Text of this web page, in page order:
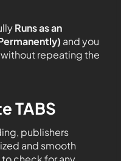
Runs as an
and you
repeating the
TABS
publishers
and smooth